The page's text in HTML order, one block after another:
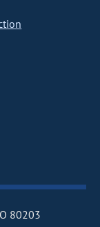
80203